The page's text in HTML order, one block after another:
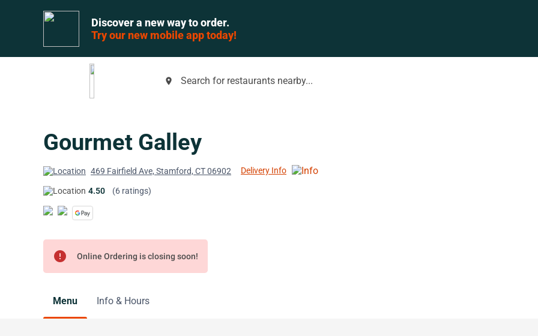
Discover a new way to order.
Try our new mobile app today!
place Search for restaurants nearby...
Gourmet Galley
469 Fairfield Ave, Stamford, CT 06902 Delivery Info
4.50 (6 ratings)
error Online Ordering is closing soon!
Menu Info & Hours